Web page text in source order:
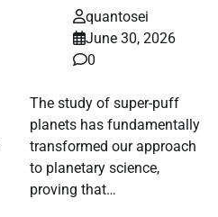
quantosei
June 30, 2026
0
The study of super-puff
planets has fundamentally
transformed our approach
to planetary science,
proving that…